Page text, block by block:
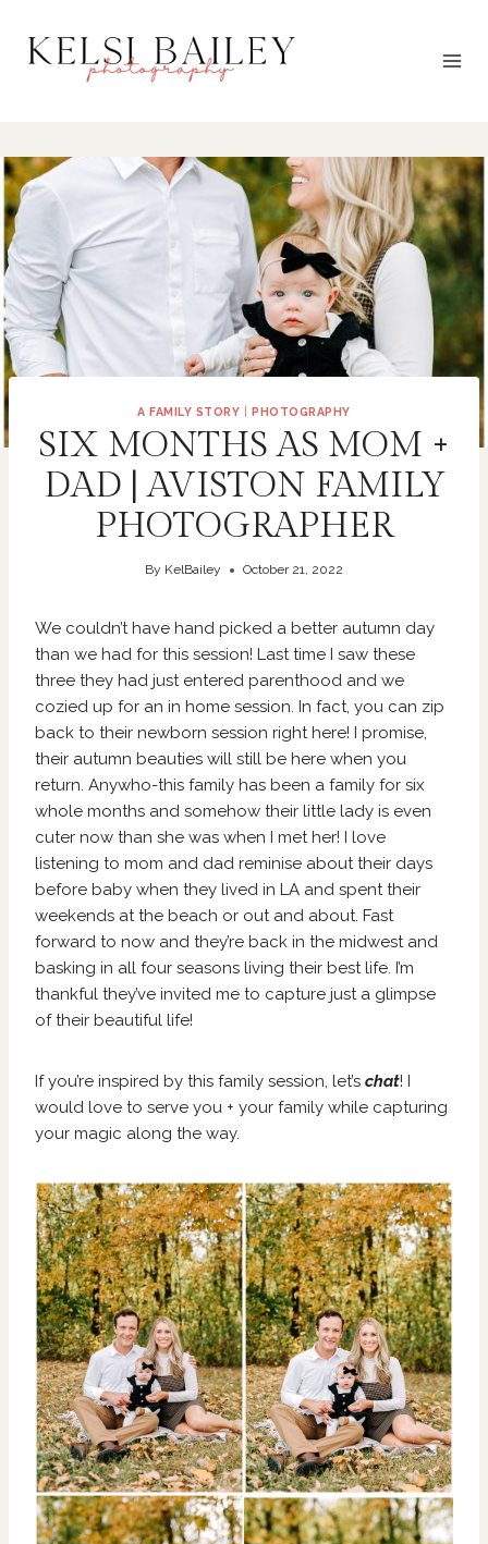
content
A FAMILY STORY |PHOTOGRAPHY
SIX MONTHS AS MOM +
DAD | AVISTON FAMILY
PHOTOGRAPHER
By KelBailey October 21, 2022
We couldn’t have hand picked a better autumn day
than we had for this session! Last time I saw these
three they had just entered parenthood and we
cozied up for an in home session. In fact, you can zip
back to their newborn session righthere! I promise,
their autumn beauties will still be here when you
return. Anywho-this family has been a family for six
whole months and somehow their little lady is even
cuter now than she was when I met her! I love
listening to mom and dad reminise about their days
before baby when they lived in LA and spent their
weekends at the beach or out and about. Fast
forward to now and they’re back in the midwest and
basking in all four seasons living their best life. I’m
thankful they’ve invited me to capture just a glimpse
of their beautiful life!
If you’re inspired by this family session, let’s chat! I
would love to serve you + your family while capturing
your magic along the way.